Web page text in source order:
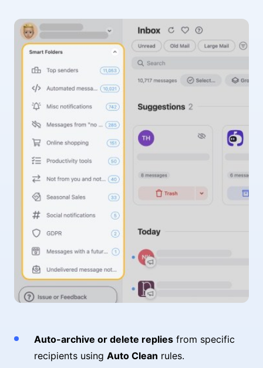
Auto-archive or delete replies from specific
recipients using Auto Clean rules.